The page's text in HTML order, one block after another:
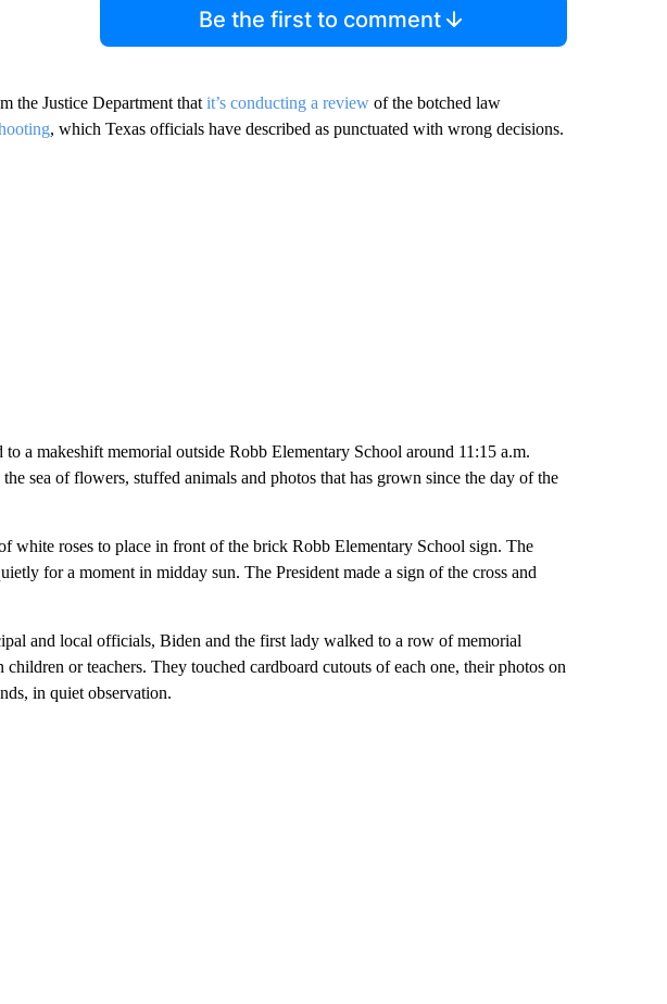
Be the first to comment
the Justice Department that it’s conducting a reviewof the botched law
, which Texas officials have described as punctuated with wrong decisions.
a makeshift memorial outside Robb Elementary School around 11:15 a.m.
sea of flowers, stuffed animals and photos that has grown since the day of the
white roses to place in front of the brick Robb Elementary School sign. The
for a moment in midday sun. The President made a sign of the cross and
and local officials, Biden and the first lady walked to a row of memorial
or teachers. They touched cardboard cutouts of each one, their photos on
in quiet observation.